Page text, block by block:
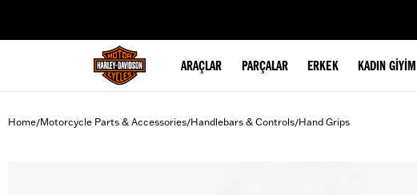
ARAÇLAR PARÇALAR ERKEK KADIN GIYIM
Home/Motorcycle Parts & Accessories/Handlebars & Controls/Hand Grips